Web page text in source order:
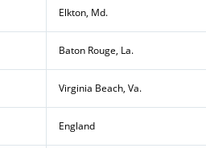
Elkton, Md.
Baton Rouge, La.
Virginia Beach, Va.
England